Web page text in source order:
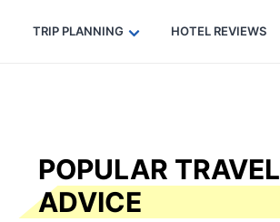
Code: SECRETS5 — 5% off Get eSIM →
TRIP PLANNING HOTEL REVIEWS
POPULAR TRAVEL
ADVICE